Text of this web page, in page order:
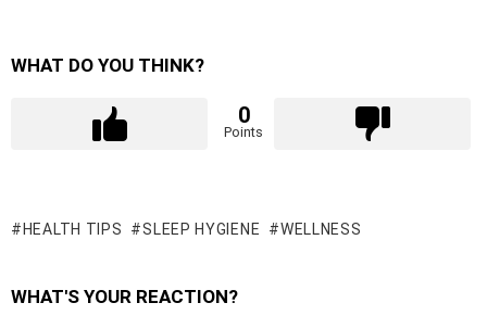
WHAT DO YOU THINK?
0
Points
HEALTH TIPS SLEEP HYGIENE WELLNESS
WHAT'S YOUR REACTION?